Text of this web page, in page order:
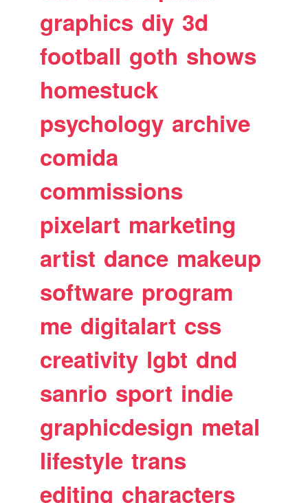
graphics diy 3d
football goth shows
homestuck
psychology archive
comida
commissions
pixelart marketing
artist dance makeup
software program
me digitalart css
creativity lgbt dnd
sanrio sport indie
graphicdesign metal
lifestyle trans
editing characters